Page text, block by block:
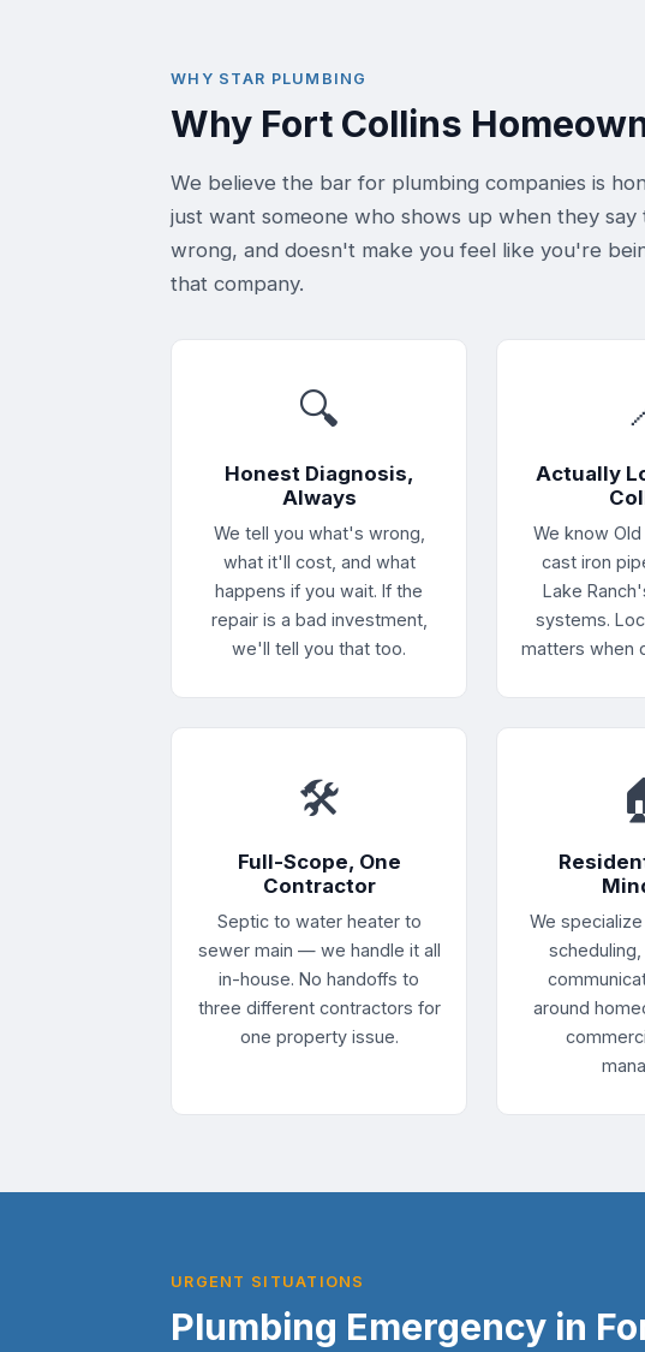
WHY STAR PLUMBING
Why Fort Collins
We believe the bar for plumbing companies is
just want someone who shows up when they
wrong, and doesn't make you feel like you're
that company.
🔍
Honest Diagnosis,
Always
We tell you what's wrong,
what it'll cost, and what
happens if you wait. If the
repair is a bad investment,
we'll tell you that too.
Actually
We know
cast iron
Lake
systems.
matters when
🛠
Full-Scope, One
Contractor
Septic to water heater to
sewer main — we handle it all
in-house. No handoffs to
three different contractors for
one property issue.
We
around
URGENT SITUATIONS
Plumbing Emergency in